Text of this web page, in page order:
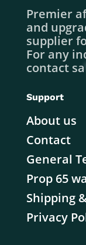
Premier
and
supplier
For any
contact sa
Support
About us
Contact
General
Prop 65
Shipping
Privacy